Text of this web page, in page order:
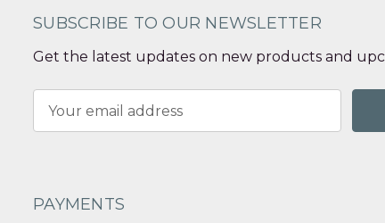
SUBSCRIBE TO OUR NEWSLETTER
Get the latest updates on new products and
Address
PAYMENTS